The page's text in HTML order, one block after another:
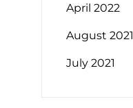
April 2022
August 2021
July 2021